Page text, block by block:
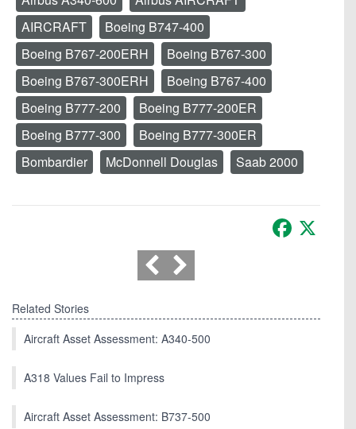
AIRCRAFT
Boeing B747-400
Boeing B767-200ERH
Boeing B767-300
Boeing B767-300ERH
Boeing B767-400
Boeing B777-200
Boeing B777-200ER
Boeing B777-300
Boeing B777-300ER
Bombardier
McDonnell Douglas Saab 2000
Facebook
Related Stories
Aircraft Asset Assessment: A340-500
A318 Values Fail to Impress
Aircraft Asset Assessment: B737-500